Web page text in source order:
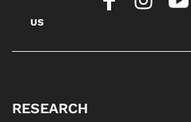
US
RESEARCH